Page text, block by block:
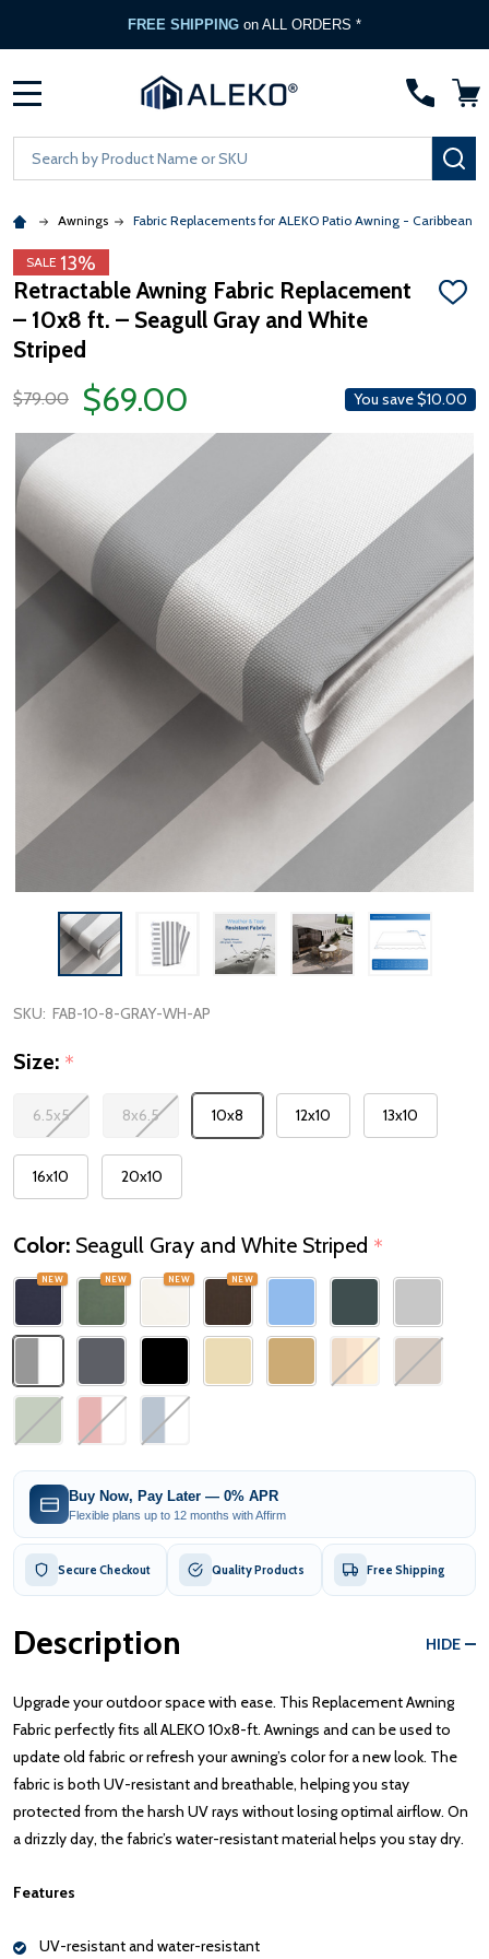
FREE SHIPPING on ALL ORDERS *
Search
Awnings Fabric Replacements for ALEKO Patio Awning - Caribbean
SALE 13%
Retractable Awning Fabric Replacement
– 10x8 ft. – Seagull Gray and White
Striped
ADD
$79.00 $69.00 You save$10.00
SKU: FAB-10-8-GRAY-WH-AP
Size: *
6.5x5 8x6.5 10x8 12x10 13x10
16x10 20x10
Color: Seagull Gray and White Striped *
NEW NEW NEW NEW
Buy Now, Pay Later — 0% APR
Flexible plans up to 12 months with Affirm
Secure Checkout Quality Products Free Shipping
Description HIDE
Upgrade your outdoor space with ease. This Replacement Awning
Fabric perfectly fits all ALEKO 10x8-ft. Awnings and can be used to
update old fabric or refresh your awning’s color for a new look. The
fabric is both UV-resistant and breathable, helping you stay
protected from the harsh UV rays without losing optimal airflow. On
a drizzly day, the fabric’s water-resistant material helps you stay dry.
Features
UV-resistant and water-resistant